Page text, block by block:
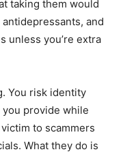
taking them would
antidepressants, and
unless you’re extra
You risk identity
provide while
to scammers
What they do is